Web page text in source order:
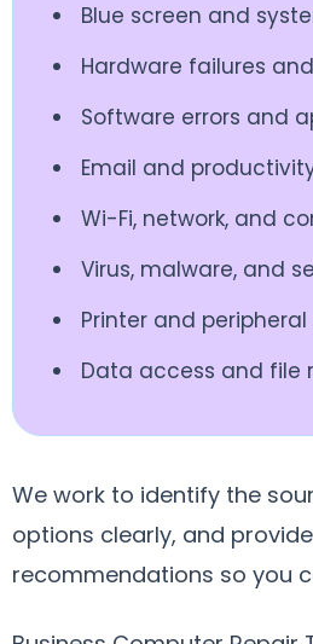
Blue screen and
Hardware failures
Software errors and
Email and
Wi-Fi, network, and
Virus, malware, and
Printer and
Data access and file
We work to identify the
options clearly, and
recommendations so you